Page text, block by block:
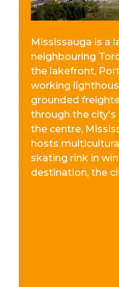
Mississauga is a
neighbouring
the lakefront,
working
grounded
through the city's
the centre,
hosts
skating rink in
destination, the